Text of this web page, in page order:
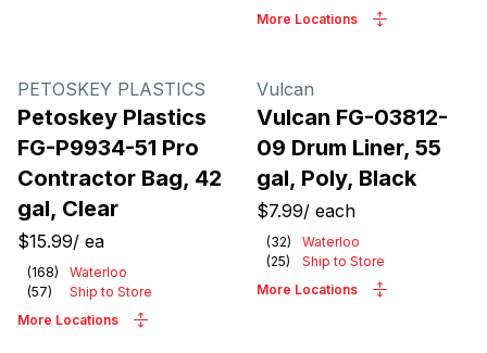
More Locations
PETOSKEY PLASTICS
Petoskey Plastics
FG-P9934-51 Pro
Contractor Bag, 42
gal, Clear
$15.99/ ea
(168)
Waterloo
(57)
Ship to Store
More Locations
Vulcan
Vulcan FG-03812-
09 Drum Liner, 55
gal, Poly, Black
$7.99/ each
(32)
Waterloo
(25)
Ship to Store
More Locations